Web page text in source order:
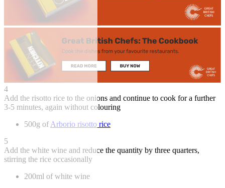
4
Add the risotto rice to the onions and continue to cook for a further
3-5 minutes, again without colouring
500g of Arborio risotto rice
5
Add the white wine and reduce the quantity by three quarters,
stirring the rice occasionally
200ml of white wine